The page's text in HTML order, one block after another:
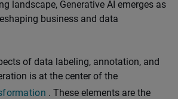
landscape, Generative AI emerges as
business and data
of data labeling, annotation, and
is at the center of the
. These elements are the